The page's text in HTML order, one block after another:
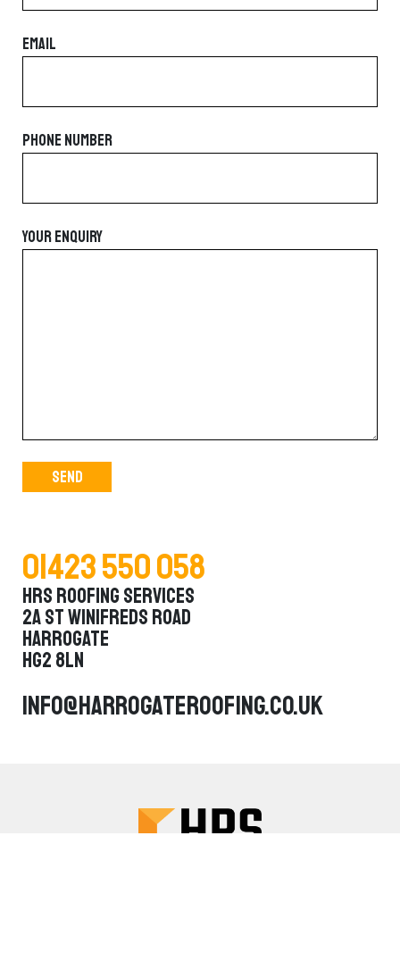
EMAIL
PHONE NUMBER
YOUR ENQUIRY
01423 550 058
HRS Roofing Services
2a St Winifreds Road
Harrogate
HG2 8LN
info@harrogateroofing.co.uk